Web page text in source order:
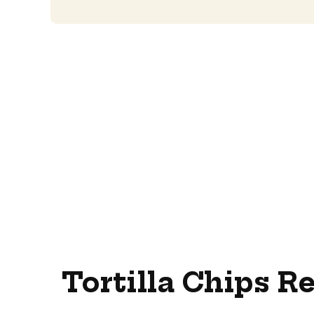
Tortilla Chips